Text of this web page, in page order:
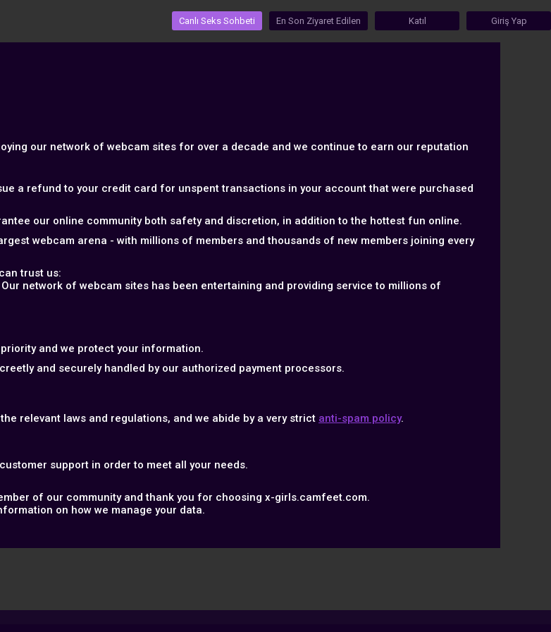
Canlı Seks Sohbeti En Son Ziyaret Edilen Katıl Giriş Yap
our network of webcam sites for over a decade and we continue to earn our reputation
a refund to your credit card for unspent transactions in your account that were purchased
our online community both safety and discretion, in addition to the hottest fun online.
webcam arena - with millions of members and thousands of new members joining every
trust us:
network of webcam sites has been entertaining and providing service to millions of
and we protect your information.
and securely handled by our authorized payment processors.
relevant laws and regulations, and we abide by a very strict anti-spam policy.
support in order to meet all your needs.
of our community and thank you for choosing x-girls.camfeet.com.
on how we manage your data.